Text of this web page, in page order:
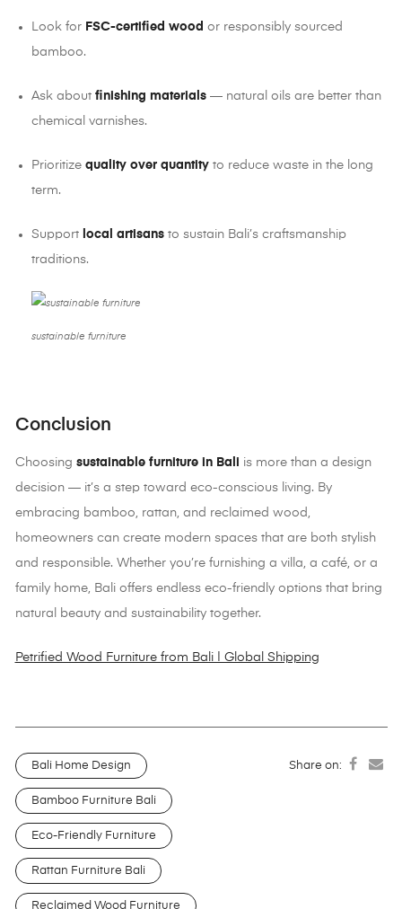
Look for FSC-certified wood or responsibly sourced
bamboo.
Ask about finishing materials— natural oils are better than
chemical varnishes.
Prioritize quality over quantityto reduce waste in the long
term.
Support local artisansto sustain Bali’s craftsmanship
traditions.
sustainable furniture
Conclusion
Choosing sustainable furniture in Bali
is more than a design
decision — it’s a step toward eco-conscious living. By
embracing bamboo, rattan, and reclaimed wood,
homeowners can create modern spaces that are both stylish
and responsible. Whether you’re furnishing a villa, a café, or a
family home, Bali offers endless eco-friendly options that bring
natural beauty and sustainability together.
Petrified Wood Furniture from Bali | Global Shipping
Bali Home Design
Bamboo Furniture Bali
Eco-Friendly Furniture
Rattan Furniture Bali
Reclaimed Wood Furniture
Share on: